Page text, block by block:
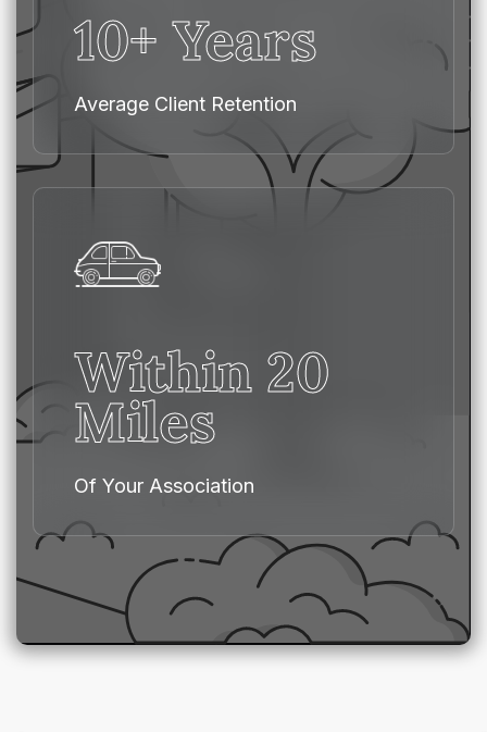
10+ Years
Average Client Retention
Within 20
Miles
Of Your Association